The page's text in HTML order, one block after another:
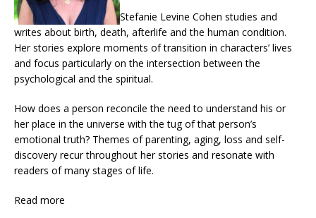
Stefanie Levine Cohen studies and
writes about birth, death, afterlife and the human condition.
Her stories explore moments of transition in characters’ lives
and focus particularly on the intersection between the
psychological and the spiritual.
How does a person reconcile the need to understand his or
her place in the universe with the tug of that person’s
emotional truth? Themes of parenting, aging, loss and self-
discovery recur throughout her stories and resonate with
readers of many stages of life.
Read more